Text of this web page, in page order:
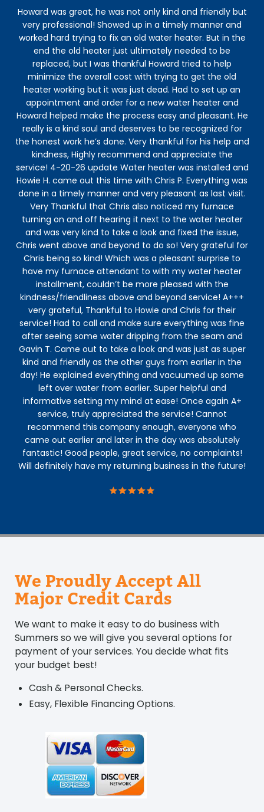
Howard was great, he was not only kind and friendly but
very professional! Showed up in a timely manner and
worked hard trying to fix an old water heater. But in the
end the old heater just ultimately needed to be
replaced, but I was thankful Howard tried to help
minimize the overall cost with trying to get the old
heater working but it was just dead. Had to set up an
appointment and order for a new water heater and
Howard helped make the process easy and pleasant. He
really is a kind soul and deserves to be recognized for
the honest work he’s done. Very thankful for his help and
kindness, Highly recommend and appreciate the
service! 4-20-26 update Water heater was installed and
Howie H. came out this time with Chris P. Everything was
done in a timely manner and very pleasant as last visit.
Very Thankful that Chris also noticed my furnace
turning on and off hearing it next to the water heater
and was very kind to take a look and fixed the issue,
Chris went above and beyond to do so! Very grateful for
Chris being so kind! Which was a pleasant surprise to
have my furnace attendant to with my water heater
installment, couldn’t be more pleased with the
kindness/friendliness above and beyond service! A+++
very grateful, Thankful to Howie and Chris for their
service! Had to call and make sure everything was fine
after seeing some water dripping from the seam and
Gavin T. Came out to take a look and was just as super
kind and friendly as the other guys from earlier in the
day! He explained everything and vacuumed up some
left over water from earlier. Super helpful and
informative setting my mind at ease! Once again A+
service, truly appreciated the service! Cannot
recommend this company enough, everyone who
came out earlier and later in the day was absolutely
fantastic! Good people, great service, no complaints!
Will definitely have my returning business in the future!
We Proudly Accept All
Major Credit Cards
We want to make it easy to do business with
Summers so we will give you several options for
payment of your services. You decide what fits
your budget best!
Cash & Personal Checks.
Easy, Flexible Financing Options.